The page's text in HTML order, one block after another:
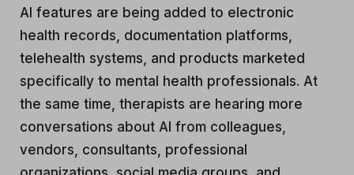
AI features are being added to electronic
health records, documentation platforms,
telehealth systems, and products marketed
specifically to mental health professionals. At
the same time, therapists are hearing more
conversations about AI from colleagues,
vendors, consultants, professional